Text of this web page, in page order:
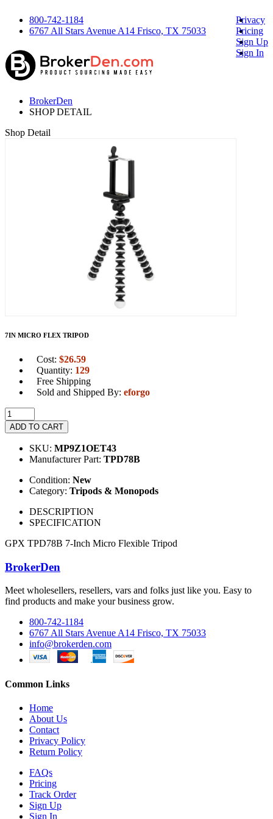
800-742-1184
6767 All Stars Avenue A14 Frisco, TX 75033
Privacy
Pricing
Sign Up
Sign In
BrokerDen
SHOP DETAIL
Shop Detail
7IN MICRO FLEX TRIPOD
Cost: $26.59
Quantity: 129
Free Shipping
Sold and Shipped By: eforgo
ADD TO CART
SKU: MP9Z1OET43
Manufacturer Part: TPD78B
Condition: New
Category: Tripods & Monopods
DESCRIPTION
SPECIFICATION
GPX TPD78B 7-Inch Micro Flexible Tripod
BrokerDen
Meet wholesellers, resellers, vars and folks just like you. Easy to
find products and make your business grow.
800-742-1184
6767 All Stars Avenue A14 Frisco, TX 75033
info@brokerden.com
Common Links
Home
About Us
Contact
Privacy Policy
Return Policy
FAQs
Pricing
Track Order
Sign Up
Sign In